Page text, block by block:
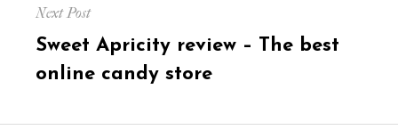
Next Post
Next
post:
Sweet Apricity review – The best
online candy store